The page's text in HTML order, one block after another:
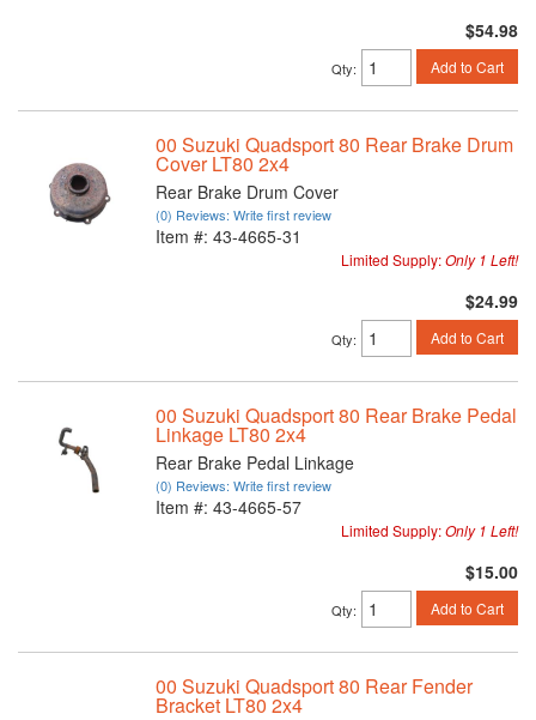
$54.98
Qty: Add to Cart
00 Suzuki Quadsport 80 Rear Brake Drum
Cover LT80 2x4
Rear Brake Drum Cover
(0) Reviews: Write first review
Item #: 43-4665-31
Limited Supply:Only 1 Left!
$24.99
Qty: Add to Cart
00 Suzuki Quadsport 80 Rear Brake Pedal
Linkage LT80 2x4
Rear Brake Pedal Linkage
(0) Reviews: Write first review
Item #: 43-4665-57
Limited Supply:Only 1 Left!
$15.00
Qty: Add to Cart
00 Suzuki Quadsport 80 Rear Fender
Bracket LT80 2x4